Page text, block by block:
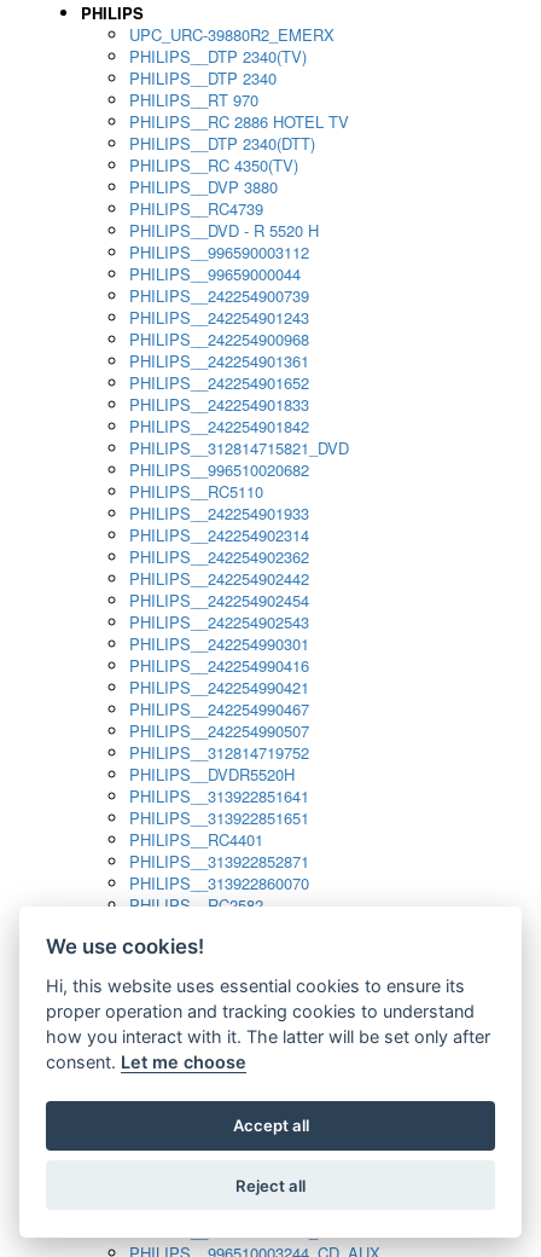
PHILIPS
UPC_URC-39880R2_EMERX
PHILIPS__DTP 2340(TV)
PHILIPS__DTP 2340
PHILIPS__RT 970
PHILIPS__RC 2886 HOTEL TV
PHILIPS__DTP 2340(DTT)
PHILIPS__RC 4350(TV)
PHILIPS__DVP 3880
PHILIPS__RC4739
PHILIPS__DVD - R 5520 H
PHILIPS__996590003112
PHILIPS__99659000044
PHILIPS__242254900739
PHILIPS__242254901243
PHILIPS__242254900968
PHILIPS__242254901361
PHILIPS__242254901652
PHILIPS__242254901833
PHILIPS__242254901842
PHILIPS__312814715821_DVD
PHILIPS__996510020682
PHILIPS__RC5110
PHILIPS__242254901933
PHILIPS__242254902314
PHILIPS__242254902362
PHILIPS__242254902442
PHILIPS__242254902454
PHILIPS__242254902543
PHILIPS__242254990301
PHILIPS__242254990416
PHILIPS__242254990421
PHILIPS__242254990467
PHILIPS__242254990507
PHILIPS__312814719752
PHILIPS__DVDR5520H
PHILIPS__313922851641
PHILIPS__313922851651
PHILIPS__RC4401
PHILIPS__313922852871
PHILIPS__313922860070
PHILIPS__RC2582
PHILIPS__313923804751
PHILIPS__313923819881
PHILIPS__313923823491
PHILIPS__821124862601
PHILIPS__994000001189
PHILIPS__994000004797
PHILIPS__996500026916_AUX
PHILIPS__996500026916_DISC
PHILIPS__996510010915_TUNER
We use cookies!
Hi, this website uses essential cookies to ensure its
proper operation and tracking cookies to understand
how you interact with it. The latter will be set only after
consent. Let me choose
Accept all
Reject all